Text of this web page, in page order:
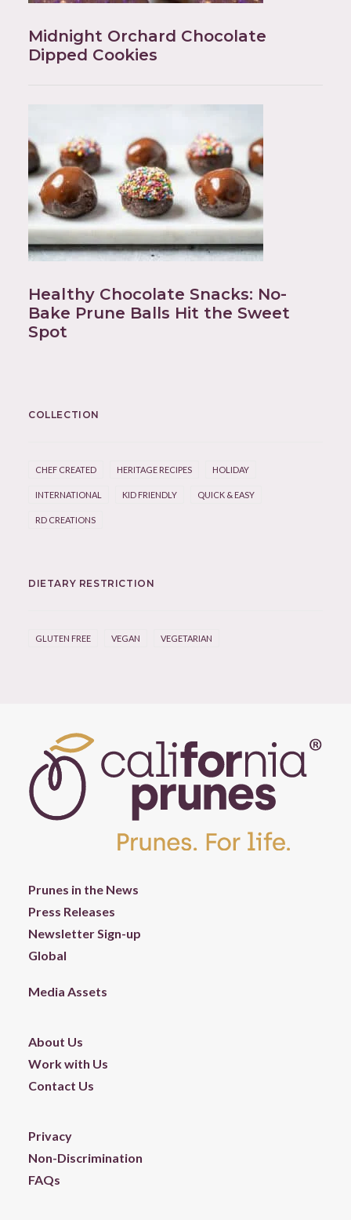
Midnight Orchard Chocolate
Dipped Cookies
Healthy Chocolate Snacks: No-
Bake Prune Balls Hit the Sweet
Spot
COLLECTION
CHEF CREATED HERITAGE RECIPES HOLIDAY
INTERNATIONAL KID FRIENDLY QUICK & EASY
RD CREATIONS
DIETARY RESTRICTION
GLUTEN FREE VEGAN VEGETARIAN
Prunes in the News
Press Releases
Newsletter Sign-up
Global
Media Assets
About Us
Work with Us
Contact Us
Privacy
Non-Discrimination
FAQs